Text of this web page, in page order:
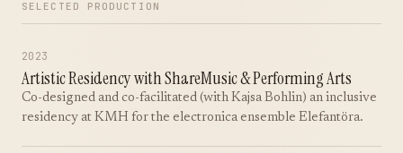
SELECTED PRODUCTION
2023
Artistic Residency with ShareMusic & Performing Arts
Co-designed and co-facilitated (with Kajsa Bohlin) an inclusive
residency at KMH for the electronica ensemble Elefantöra.